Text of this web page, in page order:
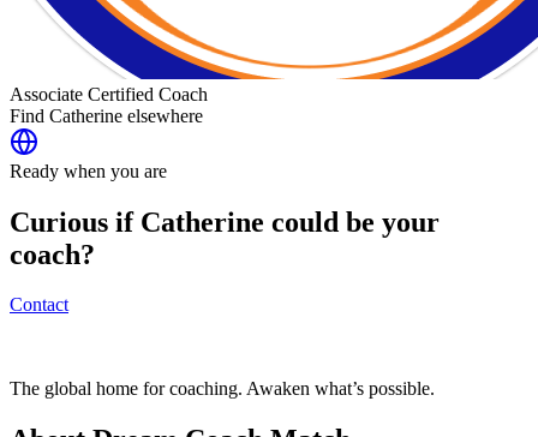
Associate Certified Coach
Find Catherine elsewhere
Ready when you are
Curious if Catherine could be your
coach?
Contact
The global home for coaching. Awaken what’s possible.